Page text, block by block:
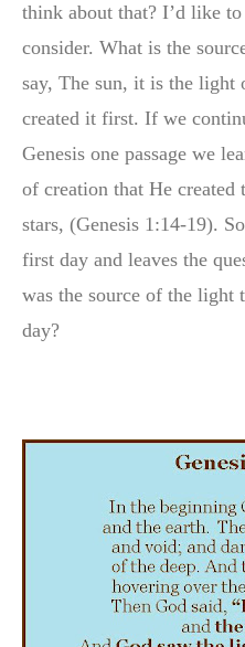
think about that? I’d like
consider. What is the
say, The sun, it is the light
created it first. If we
Genesis one passage we
of creation that He created
stars, (Genesis 1:14-19).
first day and leaves the
was the source of the light
day?